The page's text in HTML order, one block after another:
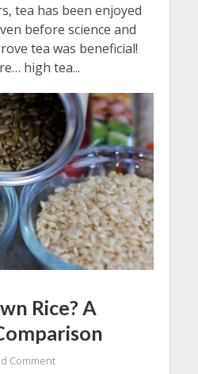
tea has been enjoyed
before science and
tea was beneficial!
high tea...
Rice? A
Comment